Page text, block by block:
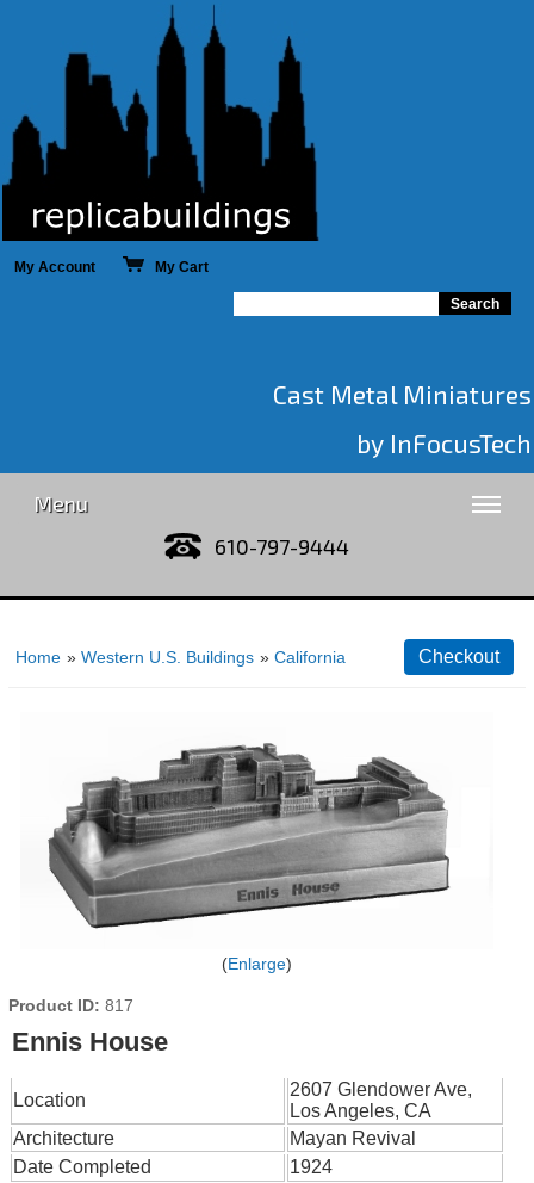
My Account My Cart
Cast Metal Miniatures
by InFocusTech
Menu
610-797-9444
Home » Western U.S. Buildings » California
Enlarge
Product ID 817
Ennis House
Location
2607 Glendower Ave,
Los Angeles, CA
Architecture
Mayan Revival
Date Completed
1924